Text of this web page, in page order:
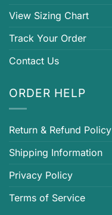
View Sizing Chart
Track Your Order
Contact Us
ORDER HELP
Return & Refund Policy
Shipping Information
Privacy Policy
Terms of Service